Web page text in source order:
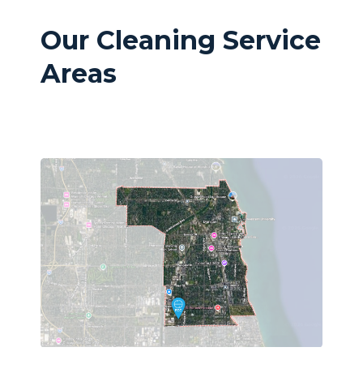
Our Cleaning Service
Areas